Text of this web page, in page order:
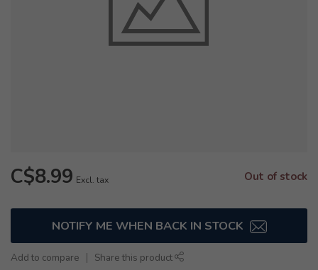
C$8.99 Excl. tax Out of stock
NOTIFY ME WHEN BACK IN STOCK
Add to compare Share this product